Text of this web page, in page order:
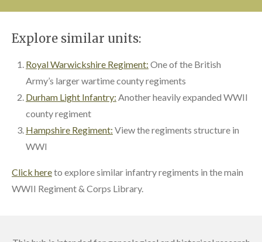
Explore similar units:
Royal Warwickshire Regiment: One of the British
Army’s larger wartime county regiments
Durham Light Infantry: Another heavily expanded WWII
county regiment
Hampshire Regiment: View the regiments structure in
WWI
Click hereto explore similar infantry regiments in the main
WWII Regiment & Corps Library.